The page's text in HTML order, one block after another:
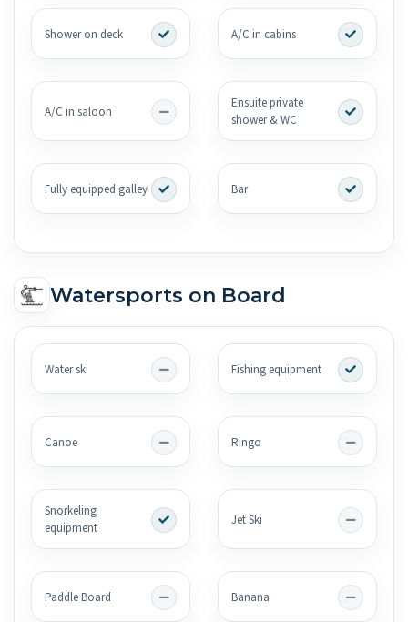
Shower on deck A/C in cabins
A/C in saloon
Ensuite private
shower & WC
Fully equipped galley Bar
Watersports on Board
Water ski Fishing equipment
Canoe Ringo
Snorkeling
equipment
Jet Ski
Paddle Board Banana